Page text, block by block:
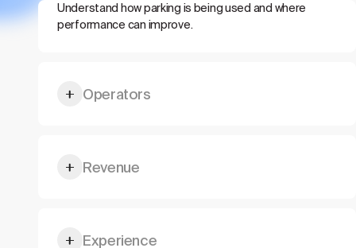
Understand how parking is being used and where
performance can improve.
Operators
parking flow.
Revenue
Experience